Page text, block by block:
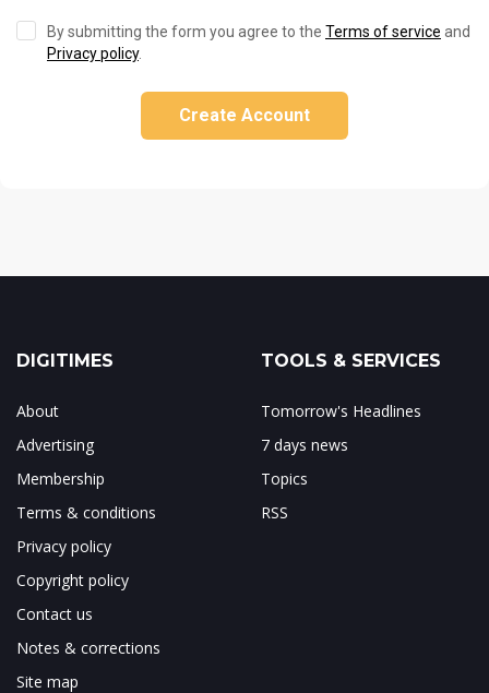
By submitting the form you agree to the Terms of service and
Privacy policy.
Create Account
DIGITIMES
About
Advertising
Membership
Terms & conditions
Privacy policy
Copyright policy
Contact us
Notes & corrections
Site map
TOOLS & SERVICES
Tomorrow's Headlines
7 days news
Topics
RSS